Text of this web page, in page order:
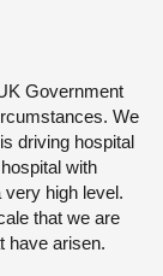
Government
We
driving hospital
with
high level.
that we are
have arisen.